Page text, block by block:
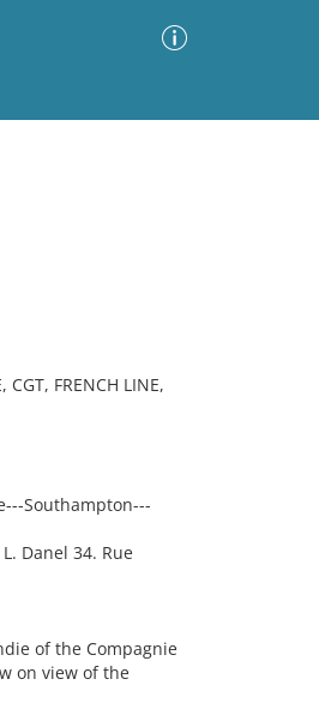
CGT, FRENCH LINE,
Southampton---
Danel 34. Rue
of the Compagnie
on view of the